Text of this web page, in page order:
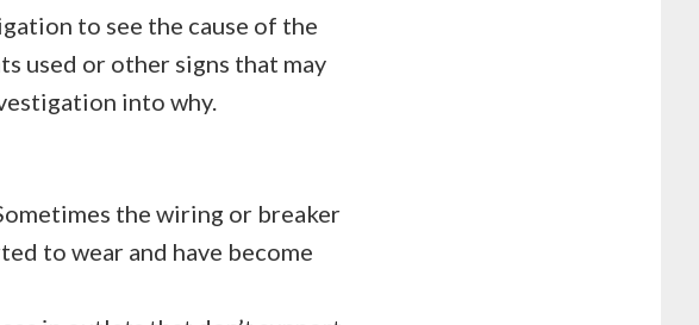
to see the cause of the
used or other signs that may
into why.
the wiring or breaker
to wear and have become